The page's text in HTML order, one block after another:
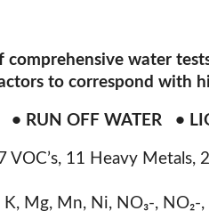
comprehensive water
to correspond with
• RUN OFF WATER •
VOC’s, 11 Heavy Metals,
K, Mg, Mn, Ni, NO₃-, NO₂-,